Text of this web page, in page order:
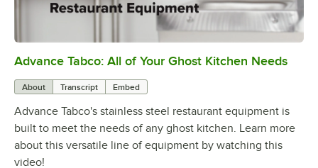
0:00/1:21
Advance Tabco: All of Your Ghost Kitchen Needs
About Transcript Embed
Advance Tabco's stainless steel restaurant equipment is
built to meet the needs of any ghost kitchen. Learn more
about this versatile line of equipment by watching this
video!